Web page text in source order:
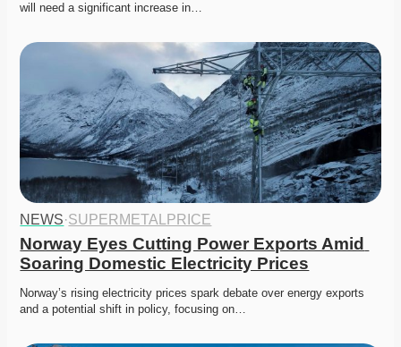
will need a significant increase in…
NEWS·SUPERMETALPRICE
Norway Eyes Cutting Power Exports Amid
Soaring Domestic Electricity Prices
Norway’s rising electricity prices spark debate over energy exports
and a potential shift in policy, focusing on…